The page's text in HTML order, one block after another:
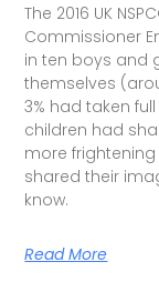
The 2016 UK
Commissioner
in ten boys and
themselves
3% had taken
children had
more frightening
shared their
know.
Read More